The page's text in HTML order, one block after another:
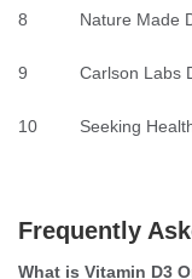
8 Nature Made
9 Carlson Labs
10 Seeking
Frequently
What is Vitamin D3